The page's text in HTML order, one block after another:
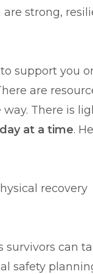
strong,
support you
are
There is
at a time.
recovery
survivors can
safety